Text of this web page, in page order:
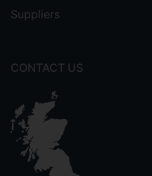
Suppliers
CONTACT US